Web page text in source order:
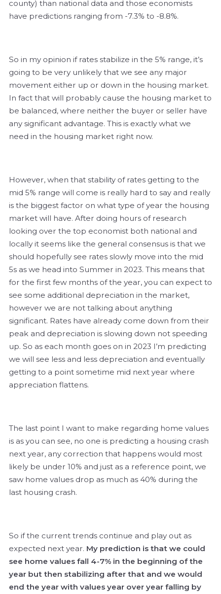
county) than national data and those economists
have predictions ranging from -7.3% to -8.8%.
So in my opinion if rates stabilize in the 5% range, it’s
going to be very unlikely that we see any major
movement either up or down in the housing market.
In fact that will probably cause the housing market to
be balanced, where neither the buyer or seller have
any significant advantage. This is exactly what we
need in the housing market right now.
However, when that stability of rates getting to the
mid 5% range will come is really hard to say and really
is the biggest factor on what type of year the housing
market will have. After doing hours of research
looking over the top economist both national and
locally it seems like the general consensus is that we
should hopefully see rates slowly move into the mid
5s as we head into Summer in 2023. This means that
for the first few months of the year, you can expect to
see some additional depreciation in the market,
however we are not talking about anything
significant. Rates have already come down from their
peak and depreciation is slowing down not speeding
up. So as each month goes on in 2023 I’m predicting
we will see less and less depreciation and eventually
getting to a point sometime mid next year where
appreciation flattens.
The last point I want to make regarding home values
is as you can see, no one is predicting a housing crash
next year, any correction that happens would most
likely be under 10% and just as a reference point, we
saw home values drop as much as 40% during the
last housing crash.
So if the current trends continue and play out as
expected next year. My prediction is that we could
see home values fall 4-7% in the beginning of the
year but then stabilizing after that and we would
end the year with values year over year falling by